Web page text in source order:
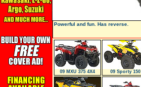
Powerful and fun. Has reverse.
09 MXU 375 4X4 09 Sporty 150